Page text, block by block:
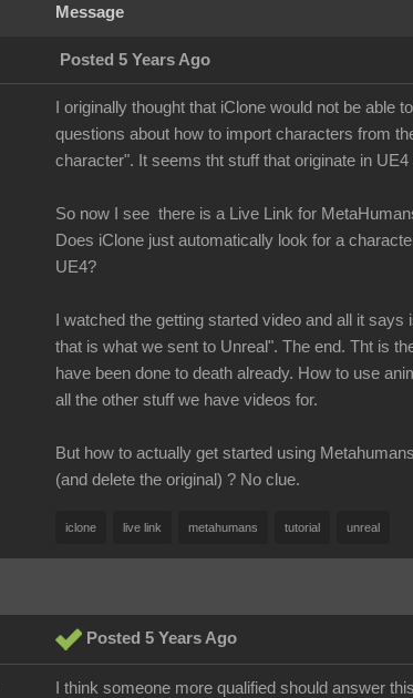
Message
Posted 5 Years Ago
I originally thought that iClone would not be
questions about how to import characters from
character". It seems tht stuff that originate in
So now I see there is a Live Link for
Does iClone just automatically look for a
UE4?
I watched the getting started video and all it
that is what we sent to Unreal". The end. Tht is
have been done to death already. How to use
all the other stuff we have videos for.
But how to actually get started using
(and delete the original) ? No clue.
iclone live link metahumans tutorial unreal
Posted 5 Years Ago
I think someone more qualified should answer